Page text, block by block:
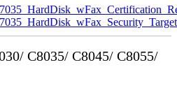
C8035/ C8045/ C8055/